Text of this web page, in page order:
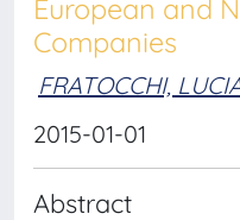
European and
Companies
FRATOCCHI,
2015-01-01
Abstract